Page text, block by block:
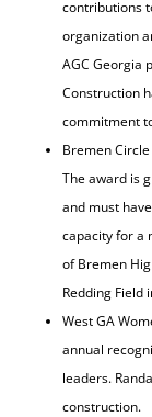
contributions
organization
AGC Georgia
Construction
commitment
Bremen
The award is
and must
capacity for a
of Bremen
Redding Field
West GA
annual
leaders.
construction.